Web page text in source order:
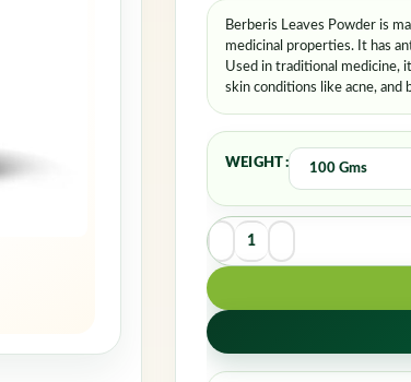
Berberis Leaves Powder is
medicinal properties. It has
Used in traditional medicine,
skin conditions like acne,
WEIGHT